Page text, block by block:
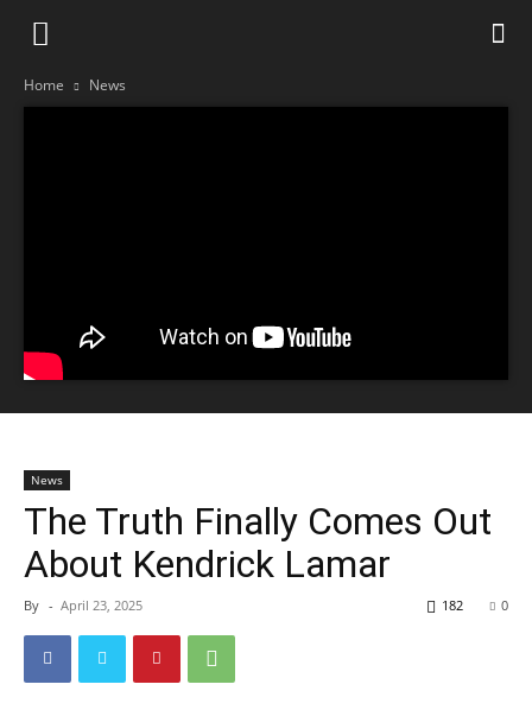
Home News
News
The Truth Finally Comes Out
About Kendrick Lamar
By - April 23, 2025 0
182